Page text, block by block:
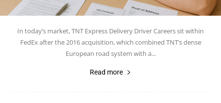
In today’s market, TNT Express Delivery Driver Careers sit within
FedEx after the 2016 acquisition, which combined TNT’s dense
European road system with a...
Read more